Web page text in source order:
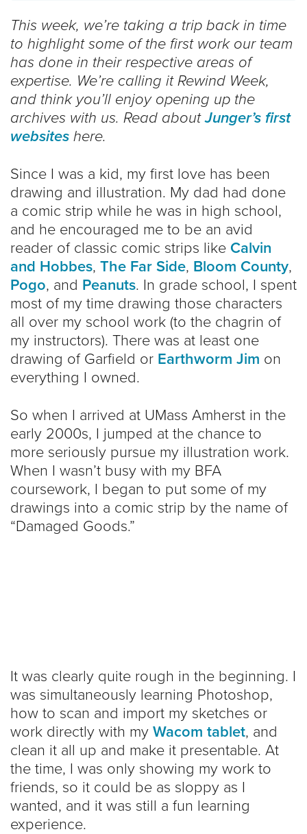
This week, we’re taking a trip back in time
to highlight some of the first work our team
has done in their respective areas of
expertise. We’re calling it Rewind Week,
and think you’ll enjoy opening up the
archives with us. Read aboutJunger’s first
websites here.
Since I was a kid, my first love has been
drawing and illustration. My dad had done
a comic strip while he was in high school,
and he encouraged me to be an avid
reader of classic comic strips like Calvin
and Hobbes, The Far Side, Bloom County,
Pogo, and Peanuts. In grade school, I spent
most of my time drawing those characters
all over my school work (to the chagrin of
my instructors). There was at least one
drawing of Garfield or Earthworm Jim on
everything I owned.
So when I arrived at UMass Amherst in the
early 2000s, I jumped at the chance to
more seriously pursue my illustration work.
When I wasn’t busy with my BFA
coursework, I began to put some of my
drawings into a comic strip by the name of
“Damaged Goods.”
It was clearly quite rough in the beginning. I
was simultaneously learning Photoshop,
how to scan and import my sketches or
work directly with my Wacom tablet, and
clean it all up and make it presentable. At
the time, I was only showing my work to
friends, so it could be as sloppy as I
wanted, and it was still a fun learning
experience.